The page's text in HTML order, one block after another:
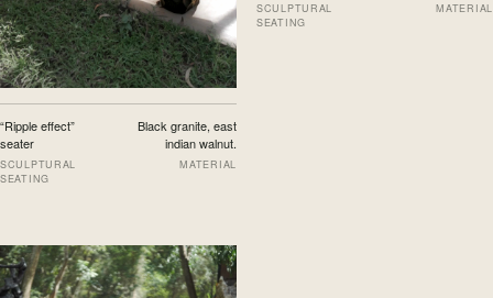
“Ripple effect”
seater
SCULPTURAL
SEATING
Black granite, east
indian walnut.
MATERIAL
SCULPTURAL
SEATING
MATERIAL